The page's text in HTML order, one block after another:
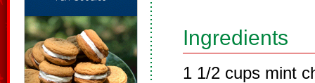
Ingredients
1 1/2 cups mint